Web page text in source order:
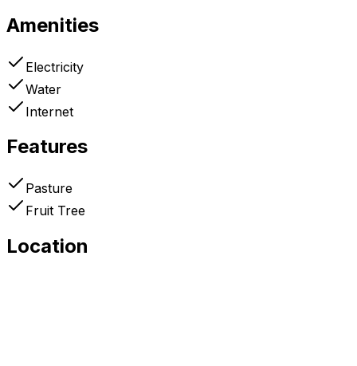
Amenities
Electricity
Water
Internet
Features
Pasture
Fruit Tree
Location